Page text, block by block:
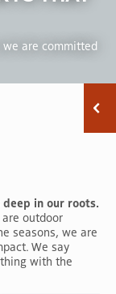
are committed
in our roots.
outdoor
seasons, we are
We say
with the